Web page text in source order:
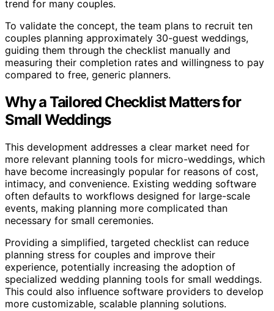
trend for many couples.
To validate the concept, the team plans to recruit ten
couples planning approximately 30-guest weddings,
guiding them through the checklist manually and
measuring their completion rates and willingness to pay
compared to free, generic planners.
Why a Tailored Checklist Matters for
Small Weddings
This development addresses a clear market need for
more relevant planning tools for micro-weddings, which
have become increasingly popular for reasons of cost,
intimacy, and convenience. Existing wedding software
often defaults to workflows designed for large-scale
events, making planning more complicated than
necessary for small ceremonies.
Providing a simplified, targeted checklist can reduce
planning stress for couples and improve their
experience, potentially increasing the adoption of
specialized wedding planning tools for small weddings.
This could also influence software providers to develop
more customizable, scalable planning solutions.